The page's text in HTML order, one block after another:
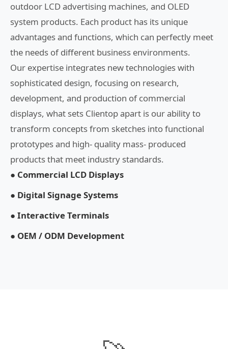
outdoor LCD advertising machines, and OLED
system products. Each product has its unique
advantages and functions, which can perfectly meet
the needs of different business environments.
Our expertise integrates new technologies with
sophisticated design, focusing on research,
development, and production of commercial
displays, what sets Clientop apart is our ability to
transform concepts from sketches into functional
prototypes and high- quality mass- produced
products that meet industry standards.
● Commercial LCD Displays
● Digital Signage Systems
● Interactive Terminals
● OEM / ODM Development